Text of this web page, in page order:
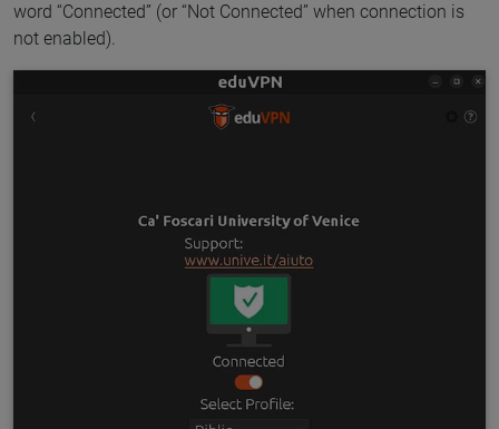
word “Connected” (or “Not Connected” when connection is
not enabled).